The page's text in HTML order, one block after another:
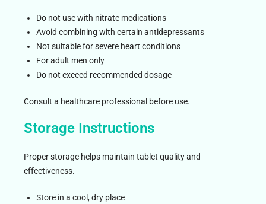
Do not use with nitrate medications
Avoid combining with certain antidepressants
Not suitable for severe heart conditions
For adult men only
Do not exceed recommended dosage
Consult a healthcare professional before use.
Storage Instructions
Proper storage helps maintain tablet quality and
effectiveness.
Store in a cool, dry place